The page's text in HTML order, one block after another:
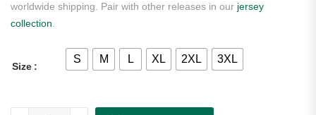
worldwide shipping. Pair with other releases in our jersey
collection
Size
S M L XL 2XL 3XL